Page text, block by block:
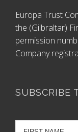
Europa Trust
the (Gilbraltar)
permission
Company
SUBSCRIBE